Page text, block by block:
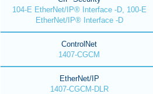
104-E EtherNet/IP® Interface -D, 100-E
EtherNet/IP® Interface -D
ControlNet
1407-CGCM
EtherNet/IP
1407-CGCM-DLR